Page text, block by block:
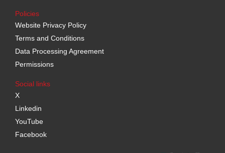
Policies
Website Privacy Policy
Terms and Conditions
Data Processing Agreement
Permissions
Social links
X
Linkedin
YouTube
Facebook